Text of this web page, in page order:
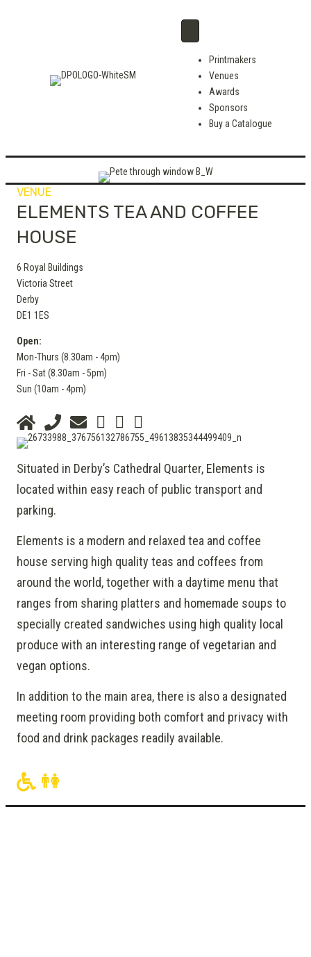
Printmakers
Venues
Awards
Sponsors
Buy a Catalogue
VENUE
ELEMENTS TEA AND COFFEE
HOUSE
6 Royal Buildings
Victoria Street
Derby
DE1 1ES
Open:
Mon-Thurs (8.30am - 4pm)
Fri - Sat (8.30am - 5pm)
Sun (10am - 4pm)
Situated in Derby’s Cathedral Quarter, Elements is
located within easy reach of public transport and
parking.
Elements is a modern and relaxed tea and coffee
house serving high quality teas and coffees from
around the world, together with a daytime menu that
ranges from sharing platters and homemade soups to
specially created sandwiches using high quality local
produce with an interesting range of vegetarian and
vegan options.
In addition to the main area, there is also a designated
meeting room providing both comfort and privacy with
food and drink packages readily available.